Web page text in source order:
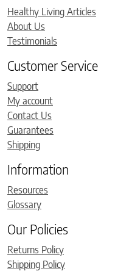
Healthy Living Articles
About Us
Testimonials
Customer Service
Support
My account
Contact Us
Guarantees
Shipping
Information
Resources
Glossary
Our Policies
Returns Policy
Shipping Policy